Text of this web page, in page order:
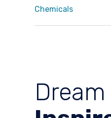
Chemicals